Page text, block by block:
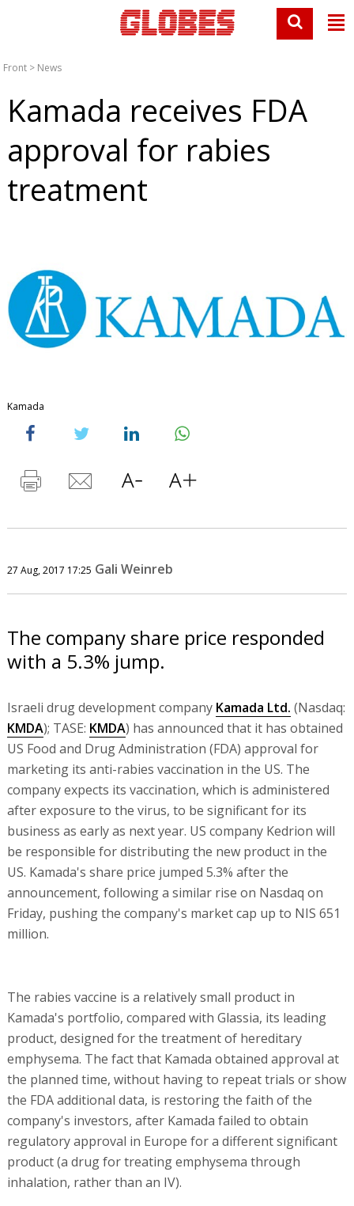
Front > News
Kamada receives FDA
approval for rabies
treatment
Kamada
27 Aug, 2017 17:25 Gali Weinreb
The company share price responded
with a 5.3% jump.
Israeli drug development company Kamada Ltd. (Nasdaq:
KMDA); TASE: KMDA) has announced that it has obtained
US Food and Drug Administration (FDA) approval for
marketing its anti-rabies vaccination in the US. The
company expects its vaccination, which is administered
after exposure to the virus, to be significant for its
business as early as next year. US company Kedrion will
be responsible for distributing the new product in the
US. Kamada's share price jumped 5.3% after the
announcement, following a similar rise on Nasdaq on
Friday, pushing the company's market cap up to NIS 651
million.
The rabies vaccine is a relatively small product in
Kamada's portfolio, compared with Glassia, its leading
product, designed for the treatment of hereditary
emphysema. The fact that Kamada obtained approval at
the planned time, without having to repeat trials or show
the FDA additional data, is restoring the faith of the
company's investors, after Kamada failed to obtain
regulatory approval in Europe for a different significant
product (a drug for treating emphysema through
inhalation, rather than an IV).